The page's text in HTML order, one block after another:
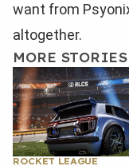
want from
altogether.
MORE
ROCKET LEAGUE